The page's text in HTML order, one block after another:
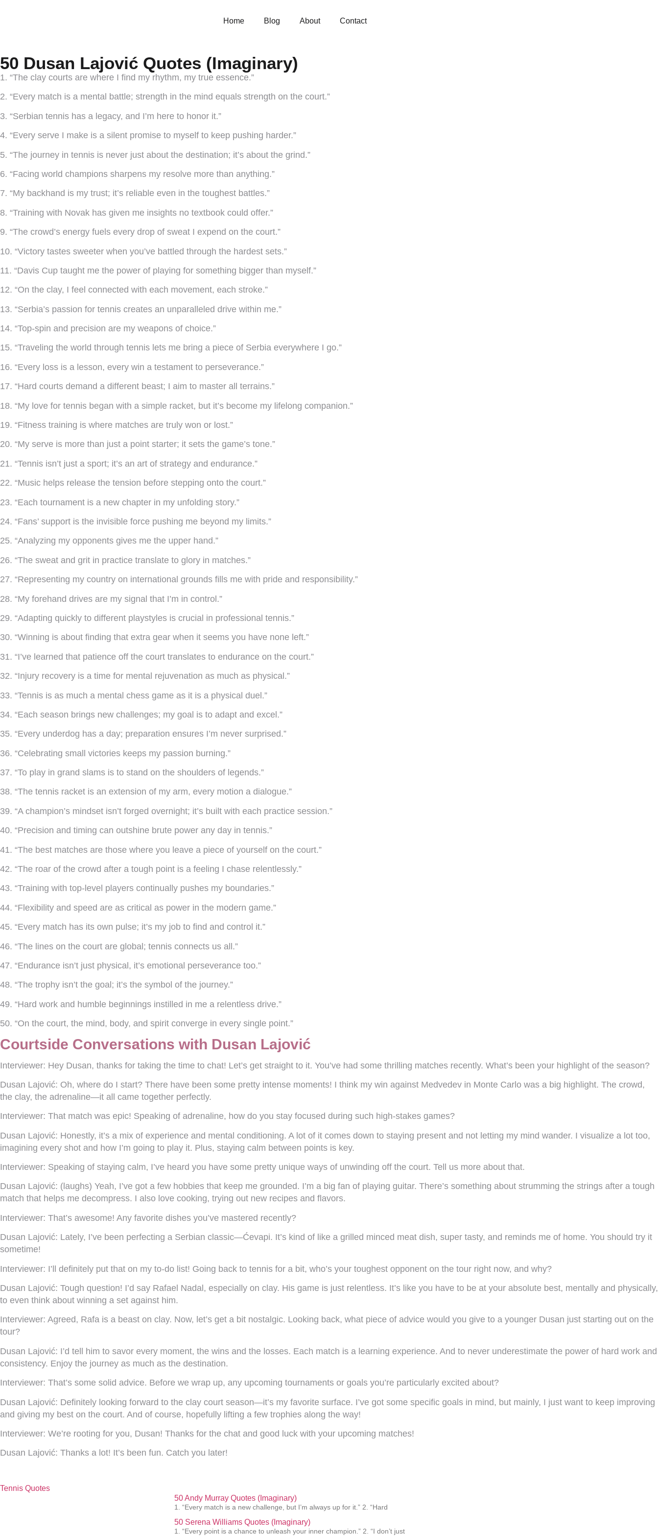
Home Blog About Contact
50 Dusan Lajović Quotes (Imaginary)
1. “The clay courts are where I find my rhythm, my true essence.”
2. “Every match is a mental battle; strength in the mind equals strength on the court.”
3. “Serbian tennis has a legacy, and I’m here to honor it.”
4. “Every serve I make is a silent promise to myself to keep pushing harder.”
5. “The journey in tennis is never just about the destination; it’s about the grind.”
6. “Facing world champions sharpens my resolve more than anything.”
7. “My backhand is my trust; it’s reliable even in the toughest battles.”
8. “Training with Novak has given me insights no textbook could offer.”
9. “The crowd’s energy fuels every drop of sweat I expend on the court.”
10. “Victory tastes sweeter when you’ve battled through the hardest sets.”
11. “Davis Cup taught me the power of playing for something bigger than myself.”
12. “On the clay, I feel connected with each movement, each stroke.”
13. “Serbia’s passion for tennis creates an unparalleled drive within me.”
14. “Top-spin and precision are my weapons of choice.”
15. “Traveling the world through tennis lets me bring a piece of Serbia everywhere I go.”
16. “Every loss is a lesson, every win a testament to perseverance.”
17. “Hard courts demand a different beast; I aim to master all terrains.”
18. “My love for tennis began with a simple racket, but it’s become my lifelong companion.”
19. “Fitness training is where matches are truly won or lost.”
20. “My serve is more than just a point starter; it sets the game’s tone.”
21. “Tennis isn’t just a sport; it’s an art of strategy and endurance.”
22. “Music helps release the tension before stepping onto the court.”
23. “Each tournament is a new chapter in my unfolding story.”
24. “Fans’ support is the invisible force pushing me beyond my limits.”
25. “Analyzing my opponents gives me the upper hand.”
26. “The sweat and grit in practice translate to glory in matches.”
27. “Representing my country on international grounds fills me with pride and responsibility.”
28. “My forehand drives are my signal that I’m in control.”
29. “Adapting quickly to different playstyles is crucial in professional tennis.”
30. “Winning is about finding that extra gear when it seems you have none left.”
31. “I’ve learned that patience off the court translates to endurance on the court.”
32. “Injury recovery is a time for mental rejuvenation as much as physical.”
33. “Tennis is as much a mental chess game as it is a physical duel.”
34. “Each season brings new challenges; my goal is to adapt and excel.”
35. “Every underdog has a day; preparation ensures I’m never surprised.”
36. “Celebrating small victories keeps my passion burning.”
37. “To play in grand slams is to stand on the shoulders of legends.”
38. “The tennis racket is an extension of my arm, every motion a dialogue.”
39. “A champion’s mindset isn’t forged overnight; it’s built with each practice session.”
40. “Precision and timing can outshine brute power any day in tennis.”
41. “The best matches are those where you leave a piece of yourself on the court.”
42. “The roar of the crowd after a tough point is a feeling I chase relentlessly.”
43. “Training with top-level players continually pushes my boundaries.”
44. “Flexibility and speed are as critical as power in the modern game.”
45. “Every match has its own pulse; it’s my job to find and control it.”
46. “The lines on the court are global; tennis connects us all.”
47. “Endurance isn’t just physical, it’s emotional perseverance too.”
48. “The trophy isn’t the goal; it’s the symbol of the journey.”
49. “Hard work and humble beginnings instilled in me a relentless drive.”
50. “On the court, the mind, body, and spirit converge in every single point.”
Courtside Conversations with Dusan Lajović
Interviewer: Hey Dusan, thanks for taking the time to chat! Let’s get straight to it. You’ve had some thrilling matches recently. What’s been your highlight of the season?
Dusan Lajović: Oh, where do I start? There have been some pretty intense moments! I think my win against Medvedev in Monte Carlo was a big highlight. The crowd,
the clay, the adrenaline—it all came together perfectly.
Interviewer: That match was epic! Speaking of adrenaline, how do you stay focused during such high-stakes games?
Dusan Lajović: Honestly, it’s a mix of experience and mental conditioning. A lot of it comes down to staying present and not letting my mind wander. I visualize a lot too,
imagining every shot and how I’m going to play it. Plus, staying calm between points is key.
Interviewer: Speaking of staying calm, I’ve heard you have some pretty unique ways of unwinding off the court. Tell us more about that.
Dusan Lajović: (laughs) Yeah, I’ve got a few hobbies that keep me grounded. I’m a big fan of playing guitar. There’s something about strumming the strings after a tough
match that helps me decompress. I also love cooking, trying out new recipes and flavors.
Interviewer: That’s awesome! Any favorite dishes you’ve mastered recently?
Dusan Lajović: Lately, I’ve been perfecting a Serbian classic—Ćevapi. It’s kind of like a grilled minced meat dish, super tasty, and reminds me of home. You should try it
sometime!
Interviewer: I’ll definitely put that on my to-do list! Going back to tennis for a bit, who’s your toughest opponent on the tour right now, and why?
Dusan Lajović: Tough question! I’d say Rafael Nadal, especially on clay. His game is just relentless. It’s like you have to be at your absolute best, mentally and physically,
to even think about winning a set against him.
Interviewer: Agreed, Rafa is a beast on clay. Now, let’s get a bit nostalgic. Looking back, what piece of advice would you give to a younger Dusan just starting out on the
tour?
Dusan Lajović: I’d tell him to savor every moment, the wins and the losses. Each match is a learning experience. And to never underestimate the power of hard work and
consistency. Enjoy the journey as much as the destination.
Interviewer: That’s some solid advice. Before we wrap up, any upcoming tournaments or goals you’re particularly excited about?
Dusan Lajović: Definitely looking forward to the clay court season—it’s my favorite surface. I’ve got some specific goals in mind, but mainly, I just want to keep improving
and giving my best on the court. And of course, hopefully lifting a few trophies along the way!
Interviewer: We’re rooting for you, Dusan! Thanks for the chat and good luck with your upcoming matches!
Dusan Lajović: Thanks a lot! It’s been fun. Catch you later!
Tennis Quotes
50 Andy Murray Quotes (Imaginary)
1. “Every match is a new challenge, but I’m always up for it.” 2. “Hard
50 Serena Williams Quotes (Imaginary)
1. “Every point is a chance to unleash your inner champion.” 2. “I don’t just